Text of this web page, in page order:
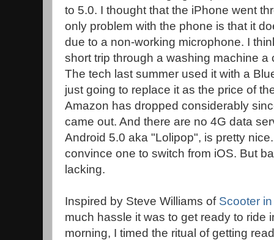
to 5.0. I thought that the iPhone went
only problem with the phone is that it
due to a non-working microphone. I
short trip through a washing machine a
The tech last summer used it with a
just going to replace it as the price of
Amazon has dropped considerably
came out. And there are no 4G data
Android 5.0 aka "Lolipop", is pretty
convince one to switch from iOS. But
lacking.
Inspired by Steve Williams of Scooter
much hassle it was to get ready to ride
morning, I timed the ritual of getting